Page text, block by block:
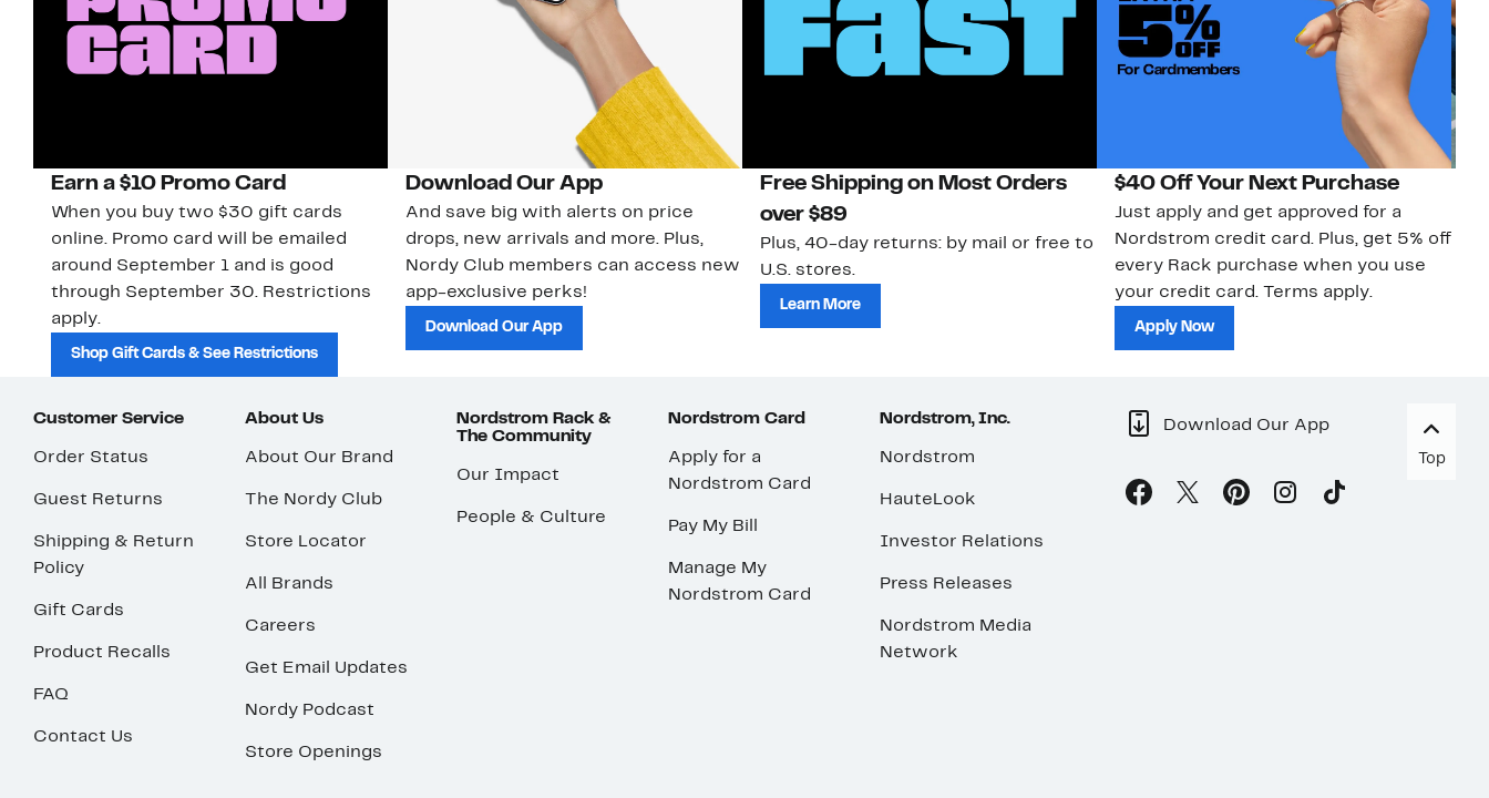
Earn a $10 Promo Card
When you buy two $30 gift cards
online. Promo card will be emailed
around September 1 and is good
through September 30. Restrictions
apply.
Shop Gift Cards & See Restrictions
Download Our App
And save big with alerts on price
drops, new arrivals and more. Plus,
Nordy Club members can access new
app-exclusive perks!
Download Our App
Free Shipping on Most Orders
over $89
Plus, 40-day returns: by mail or free to
U.S. stores.
Learn More
$40 Off Your Next Purchase
Just apply and get approved for a
Nordstrom credit card. Plus, get 5% off
every Rack purchase when you use
your credit card. Terms apply.
Apply Now
Customer Service
Order Status
Guest Returns
Shipping & Return
Policy
Gift Cards
Product Recalls
FAQ
Contact Us
About Us
About Our Brand
The Nordy Club
Store Locator
All Brands
Careers
Get Email Updates
Nordy Podcast
Store Openings
Nordstrom Rack &
The Community
Our Impact
People & Culture
Nordstrom Card
Apply for a
Nordstrom Card
Pay My Bill
Manage My
Nordstrom Card
Nordstrom, Inc.
Nordstrom
HauteLook
Investor Relations
Press Releases
Nordstrom Media
Network
Download Our App
Top